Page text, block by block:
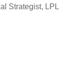
Strategist, LPL